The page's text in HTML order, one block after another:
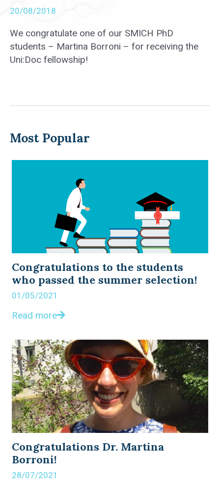
20/08/2018
We congratulate one of our SMICH PhD
students – Martina Borroni – for receiving the
Uni:Doc fellowship!
Most Popular
Congratulations to the students
who passed the summer selection!
01/05/2021
Read more
Congratulations Dr. Martina
Borroni!
28/07/2021